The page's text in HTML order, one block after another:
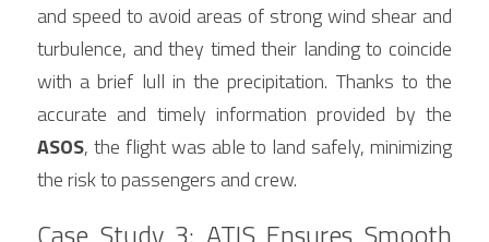
and speed to avoid areas of strong wind shear and
turbulence, and they timed their landing to coincide
with a brief lull in the precipitation. Thanks to the
ASOS, the flight was able to land safely, minimizing
the risk to passengers and crew.